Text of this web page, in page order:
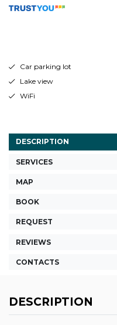
Car parking lot
Lake view
WiFi
DESCRIPTION
SERVICES
MAP
BOOK
REQUEST
REVIEWS
CONTACTS
DESCRIPTION